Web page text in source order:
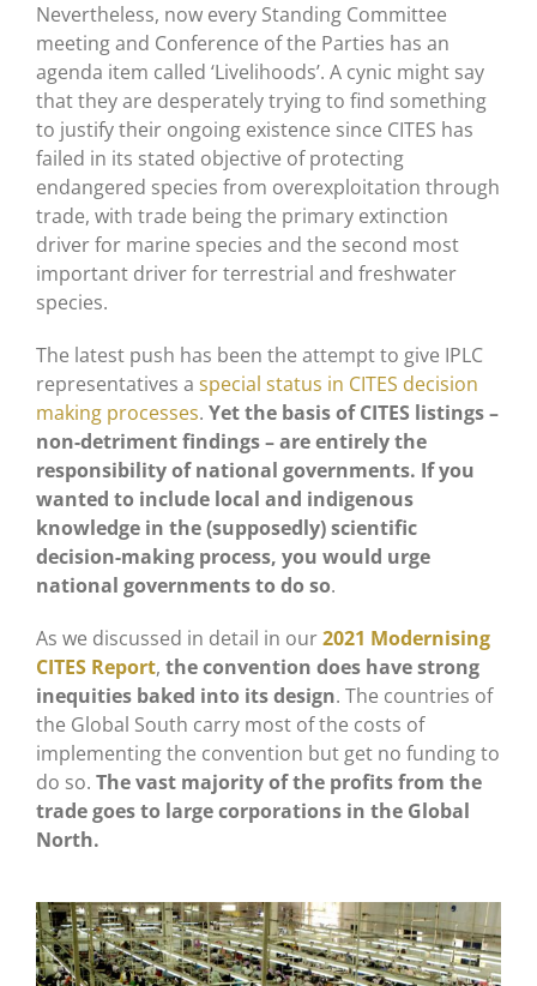
Nevertheless, now every Standing Committee
meeting and Conference of the Parties has an
agenda item called ‘Livelihoods’. A cynic might say
that they are desperately trying to find something
to justify their ongoing existence since CITES has
failed in its stated objective of protecting
endangered species from overexploitation through
trade, with trade being the primary extinction
driver for marine species and the second most
important driver for terrestrial and freshwater
species.
The latest push has been the attempt to give IPLC
representatives a special status in CITES decision
making processes. Yet the basis of CITES listings –
non-detriment findings – are entirely the
responsibility of national governments. If you
wanted to include local and indigenous
knowledge in the (supposedly) scientific
decision-making process, you would urge
national governments to do so.
As we discussed in detail in our2021 Modernising
CITES Report, the convention does have strong
inequities baked into its design. The countries of
the Global South carry most of the costs of
implementing the convention but get no funding to
do so. The vast majority of the profits from the
trade goes to large corporations in the Global
North.